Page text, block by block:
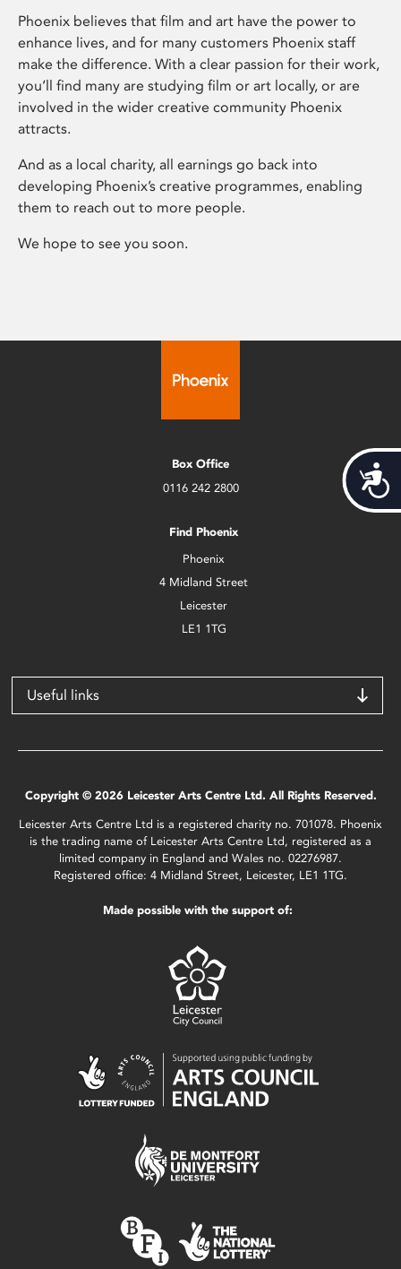
Phoenix believes that film and art have the power to
enhance lives, and for many customers Phoenix staff
make the difference. With a clear passion for their work,
you’ll find many are studying film or art locally, or are
involved in the wider creative community Phoenix
attracts.
And as a local charity, all earnings go back into
developing Phoenix’s creative programmes, enabling
them to reach out to more people.
We hope to see you soon.
Box Office
0116 242 2800
Find Phoenix
Phoenix
4 Midland Street
Leicester
LE1 1TG
Useful links
Copyright © 2026 Leicester Arts Centre Ltd. All Rights Reserved.
Leicester Arts Centre Ltd is a registered charity no. 701078. Phoenix
is the trading name of Leicester Arts Centre Ltd, registered as a
limited company in England and Wales no. 02276987.
Registered office: 4 Midland Street, Leicester, LE1 1TG.
Made possible with the support of: